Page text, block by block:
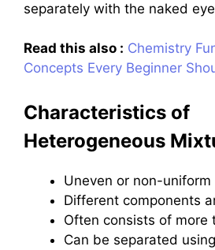
separately with the naked
Read this also : Chemistry
Concepts Every Beginner
Characteristics of
Heterogeneous
Uneven or non-uniform
Different components
Often consists of more
Can be separated